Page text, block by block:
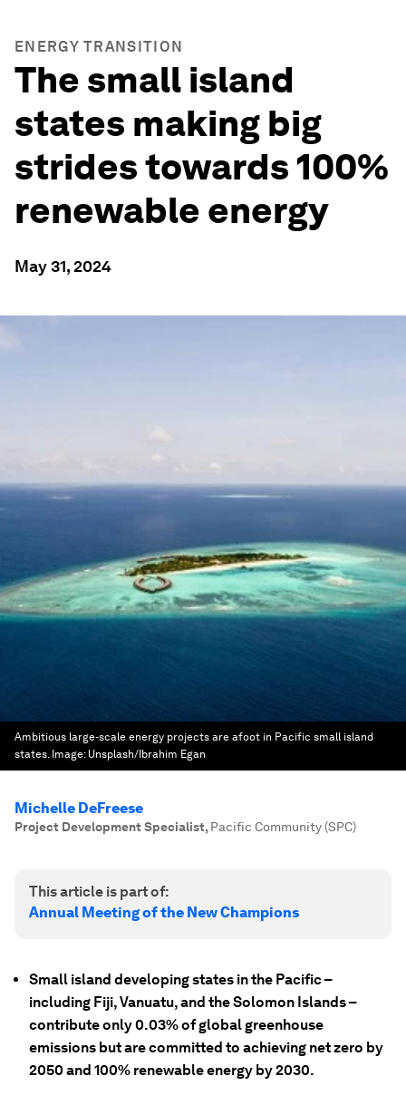
ENERGY TRANSITION
The small island
states making big
strides towards 100%
renewable energy
May 31, 2024
Ambitious large-scale energy projects are afoot in Pacific small island
states. Image: Unsplash/Ibrahim Egan
Michelle DeFreese
Project Development Specialist, Pacific Community (SPC)
This article is part of:
Annual Meeting of the New Champions
Small island developing states in the Pacific –
including Fiji, Vanuatu, and the Solomon Islands –
contribute only 0.03% of global greenhouse
emissions but are committed to achieving net zero by
2050 and 100% renewable energy by 2030.